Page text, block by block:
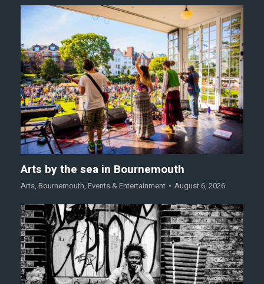
Arts by the sea in Bournemouth
Arts, Bournemouth, Events & Entertainment August 6, 2026